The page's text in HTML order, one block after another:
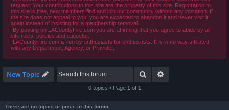
request. Your contributions to this site are the property of this site. Registration to
this site is free, new members find and join our community without any invitation. If
the site does not appeal to you, you are expected to abandon it and never visit it
again instead of insisting for a membership removal.
-By posting on LACountyFire.com you are affirming that you agree to abide by all
site rules, policies and etiquette.
-LACountyFire.com is run by enthusiasts for enthusiasts. It is in no way affiliated
with any Department, Agency, or Provider.
New Topic Search
0 topics • Page 1 of 1
There are no topics or posts in this forum.